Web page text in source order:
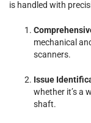
is handled with
mechanical
scanners.
Issue
whether it’s a
shaft.